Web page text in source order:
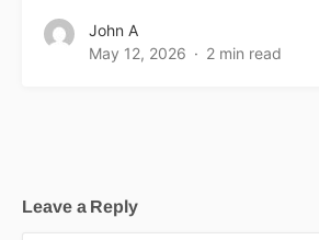
John A
May 12, 2026
2 min read
Leave a Reply